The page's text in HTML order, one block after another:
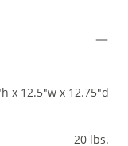
x 12.5"w x 12.75"d
20 lbs.